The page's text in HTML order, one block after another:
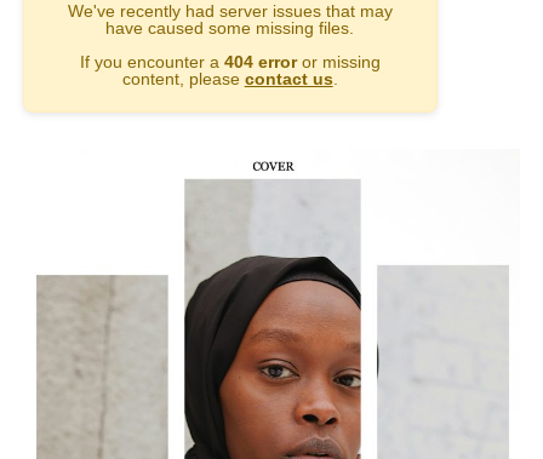
We've recently had server issues that may
have caused some missing files.
If you encounter a 404 erroror missing
content, please contact us